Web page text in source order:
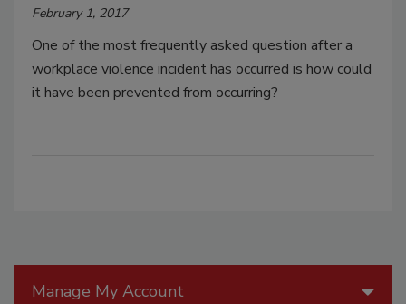
February 1, 2017
One of the most frequently asked question after a
workplace violence incident has occurred is how could
it have been prevented from occurring?
Manage My Account